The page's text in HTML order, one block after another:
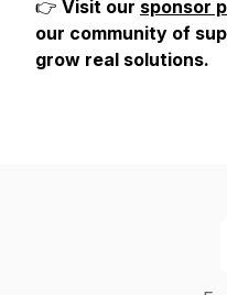
👉 Visit our sponsor
our community of
grow real solutions.